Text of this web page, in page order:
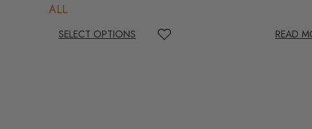
ALL
SELECT OPTIONS READ